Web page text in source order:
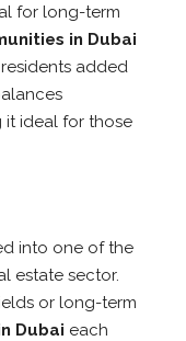
for long-term
in Dubai
added
it ideal for those
into one of the
estate sector.
or long-term
Dubai each